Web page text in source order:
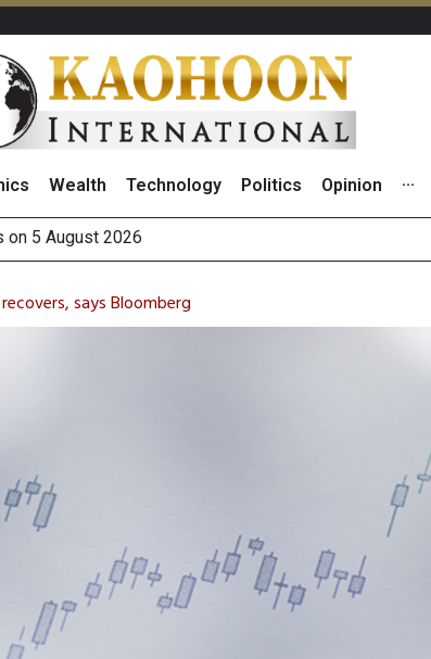
Wealth Technology Politics Opinion ···
Investor Relations Built Market Trust
Core Net Profit, Driven by Strong Energy
says Bloomberg